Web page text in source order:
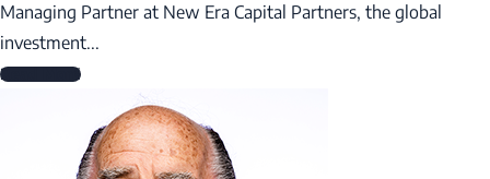
Managing Partner at New Era Capital Partners, the global
investment...
Read More